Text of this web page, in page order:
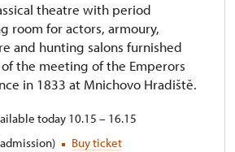
theatre with period
room for actors, armoury,
and hunting salons furnished
the meeting of the Emperors
in 1833 at Mnichovo Hradiště.
today 10.15 – 16.15
Buy ticket